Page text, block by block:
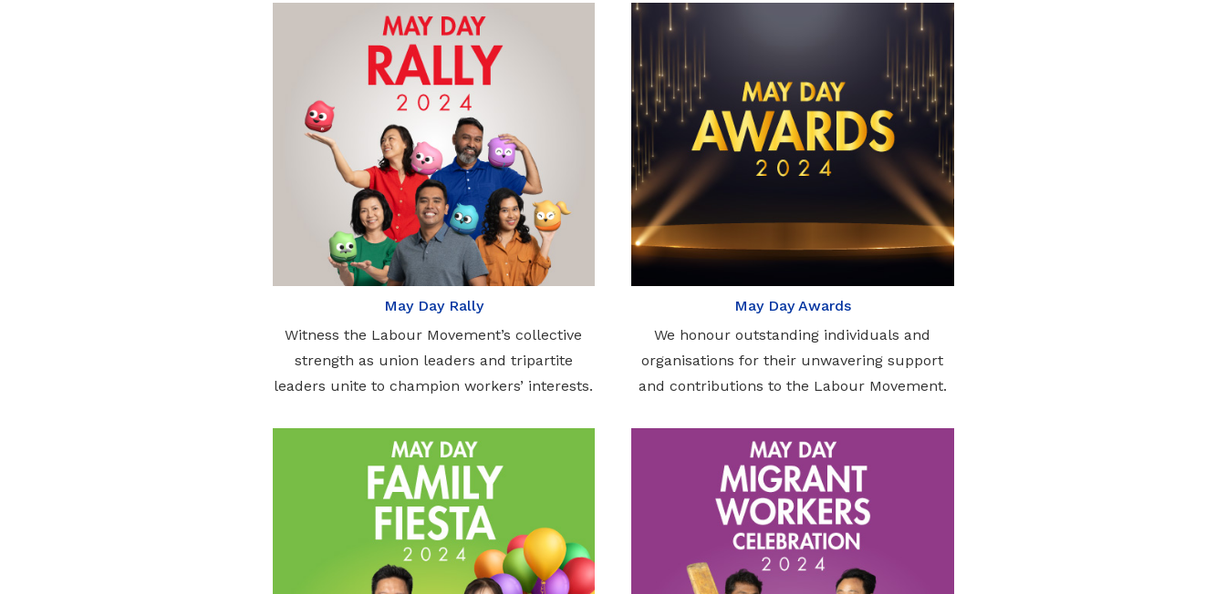
May Day Rally
Witness the Labour Movement’s collective
strength as union leaders and tripartite
leaders unite to champion workers’ interests.
May Day Awards
We honour outstanding individuals and
organisations for their unwavering support
and contributions to the Labour Movement.